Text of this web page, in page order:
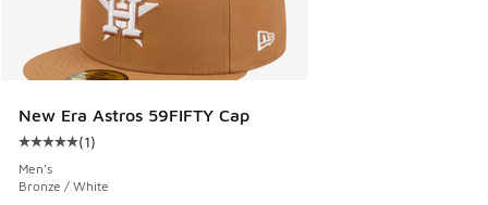
New Era Astros 59FIFTY Cap
Average customer rating - [5 out of 5 stars], 1 reviews
(1)
Men's
Bronze / White